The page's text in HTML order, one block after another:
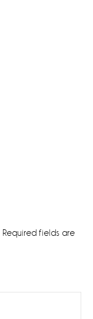
Required fields are